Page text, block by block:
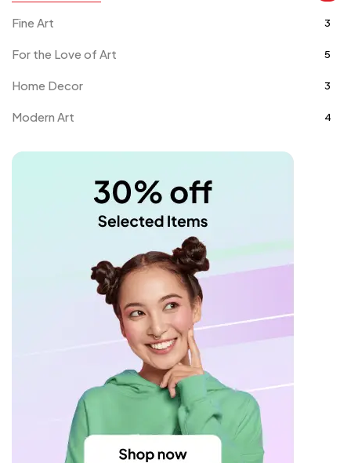
Fine Art 3
For the Love of Art 5
Home Decor 3
Modern Art 4